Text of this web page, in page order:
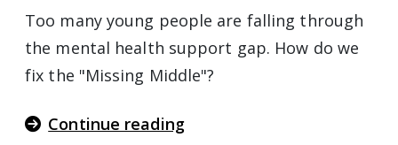
Too many young people are falling through
the mental health support gap. How do we
fix the "Missing Middle"?
Continue reading